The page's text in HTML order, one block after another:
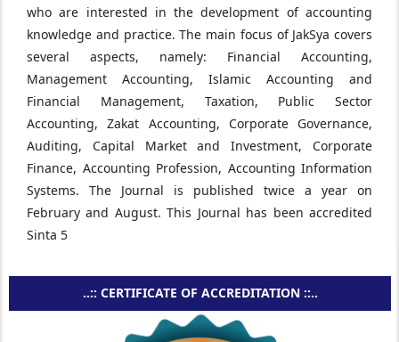
who are interested in the development of accounting
knowledge and practice. The main focus of JakSya covers
several aspects, namely: Financial Accounting,
Management Accounting, Islamic Accounting and
Financial Management, Taxation, Public Sector
Accounting, Zakat Accounting, Corporate Governance,
Auditing, Capital Market and Investment, Corporate
Finance, Accounting Profession, Accounting Information
Systems. The Journal is published twice a year on
February and August. This Journal has been accredited
Sinta 5
..:: CERTIFICATE OF ACCREDITATION ::..